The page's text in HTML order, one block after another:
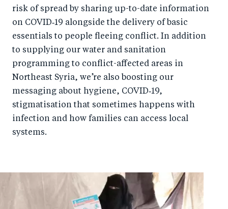
risk of spread by sharing up-to-date information
on COVID‑19 alongside the delivery of basic
essentials to people fleeing conflict. In addition
to supplying our water and sanitation
programming to conflict-affected areas in
Northeast Syria, we’re also boosting our
messaging about hygiene, COVID‑19,
stigmatisation that sometimes happens with
infection and how families can access local
systems.